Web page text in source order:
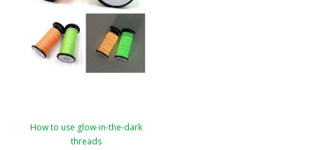
How to use glow-in-the-dark
threads